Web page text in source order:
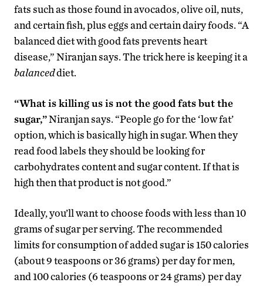
fats such as those found in avocados, olive oil, nuts,
and certain fish, plus eggs and certain dairy foods. “A
balanced diet with good fats prevents heart
disease,” Niranjan says. The trick here is keeping it a
balanceddiet.
“What is killing us is not the good fats but the
sugar,”Niranjan says. “People go for the ‘low fat’
option, which is basically high in sugar. When they
read food labels they should be looking for
carbohydrates content and sugar content. If that is
high then that product is not good.”
Ideally, you’ll want to choose foods with less than 10
grams of sugar per serving. The recommended
limits for consumption of added sugar is 150 calories
(about 9 teaspoons or 36 grams) per day for men,
and 100 calories (6 teaspoons or 24 grams) per day